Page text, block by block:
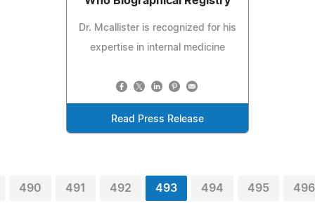
Dr. Mcallister is recognized for his
expertise in internal medicine
Read Press Release
490 491 492 493 494 495 496